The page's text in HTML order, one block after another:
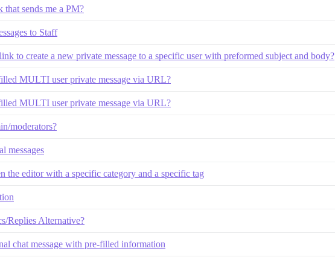
sends me a PM?
to Staff
to create a new private message to a specific user with preformed subject and body?
MULTI user private message via URL?
MULTI user private message via URL?
moderators?
messages
the editor with a specific category and a specific tag
Replies Alternative?
chat message with pre-filled information